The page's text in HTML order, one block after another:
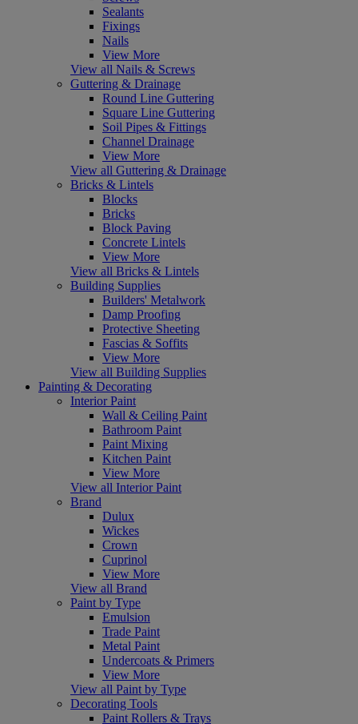
Sealants
Fixings
Nails
View More
View all Nails & Screws
Guttering & Drainage
Round Line Guttering
Square Line Guttering
Soil Pipes & Fittings
Channel Drainage
View More
View all Guttering & Drainage
Bricks & Lintels
Blocks
Bricks
Block Paving
Concrete Lintels
View More
View all Bricks & Lintels
Building Supplies
Builders' Metalwork
Damp Proofing
Protective Sheeting
Fascias & Soffits
View More
View all Building Supplies
Painting & Decorating
Interior Paint
Wall & Ceiling Paint
Bathroom Paint
Paint Mixing
Kitchen Paint
View More
View all Interior Paint
Brand
Dulux
Wickes
Crown
Cuprinol
View More
View all Brand
Paint by Type
Emulsion
Trade Paint
Metal Paint
Undercoats & Primers
View More
View all Paint by Type
Decorating Tools
Paint Rollers & Trays